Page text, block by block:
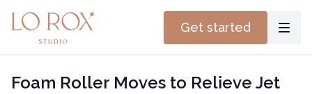
Get started
Foam Roller Moves to Relieve Jet